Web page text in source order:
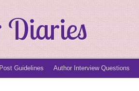
Diaries
Guidelines Author Interview Questions